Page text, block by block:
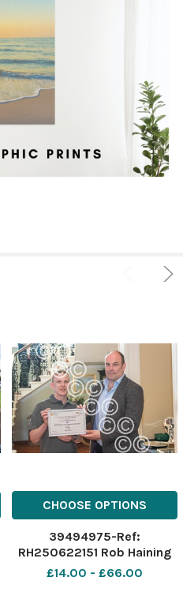
CHOOSE OPTIONS
39494975-Ref:
RH250622151 Rob Haining
The Scottish Farmer
£14.00 - £66.00